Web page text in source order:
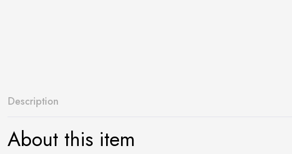
Description
About this item